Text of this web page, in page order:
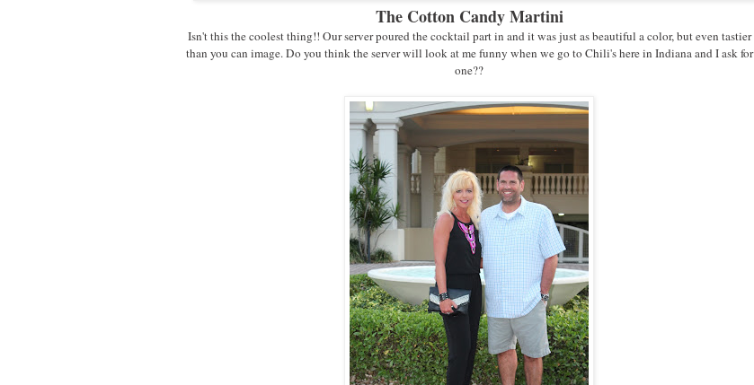
The Cotton Candy Martini
Isn't this the coolest thing!! Our server poured the cocktail part in and it was just as beautiful a color, but even tastier
than you can image. Do you think the server will look at me funny when we go to Chili's here in Indiana and I ask for
one??